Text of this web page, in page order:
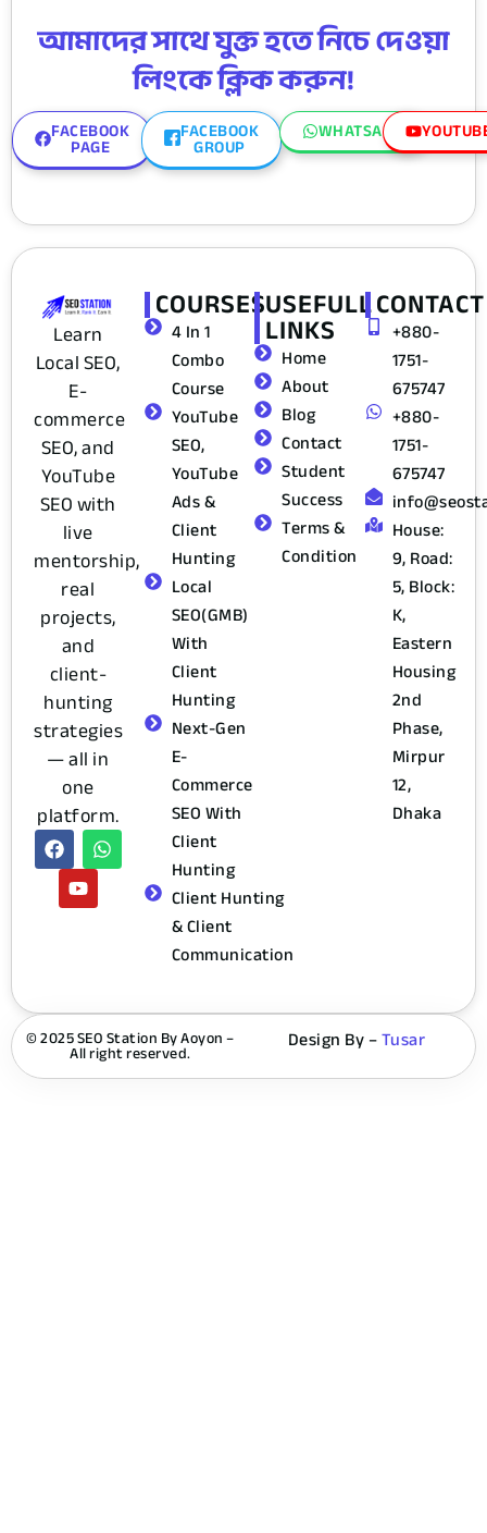
আমাদের সাথে যুক্ত হতে নিচে দেওয়া
লিংকে ক্লিক করুন!
FACEBOOK
PAGE
FACEBOOK
GROUP
WHATSAPP
Learn
Local SEO,
E-
commerce
SEO, and
YouTube
SEO with
live
mentorship,
real
projects,
and
client-
hunting
strategies
— all in
one
platform.
COURSES
4 In 1
Combo
Course
YouTube
SEO,
YouTube
Ads &
Client
Hunting
Local
SEO(GMB)
With
Client
Hunting
Next-Gen
E-
Commerce
SEO With
Client
Hunting
Client Hunting
& Client
Communication
USEFULL
LINKS
Home
About
Blog
Contact
Student
Success
Terms &
Condition
CONTACT
+880-
1751-
675747
+880-
1751-
675747
House:
9, Road:
5, Block:
K,
Eastern
Housing
2nd
Phase,
Mirpur
12,
Dhaka
© 2025 SEO Station By Aoyon –
All right reserved. Design By –Tusar